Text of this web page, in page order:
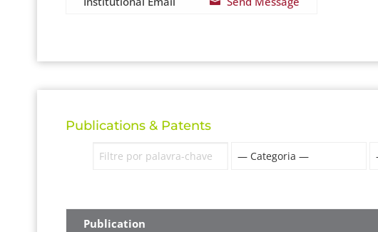
Publications & Patents
Publication